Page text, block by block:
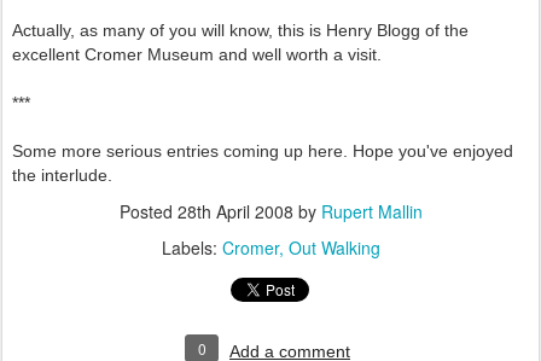
Actually, as many of you will know, this is Henry Blogg of the
excellent Cromer Museum and well worth a visit.
***
Some more serious entries coming up here. Hope you've enjoyed
the interlude.
Posted 28th April 2008 by Rupert Mallin
Labels: Cromer Out Walking
0 Add a comment